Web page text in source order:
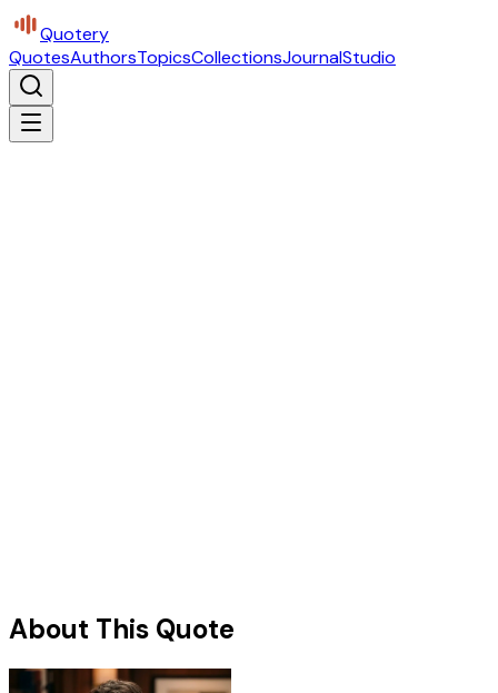
Quotery
QuotesAuthorsTopicsCollectionsJournalStudio
About This Quote